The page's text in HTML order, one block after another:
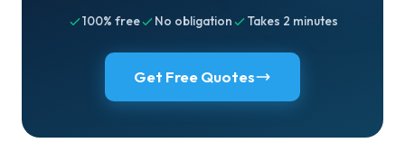
100% free No obligation Takes 2 minutes
Get Free Quotes